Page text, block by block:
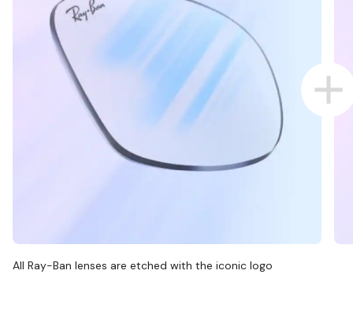
All Ray-Ban lenses are etched with the iconic logo